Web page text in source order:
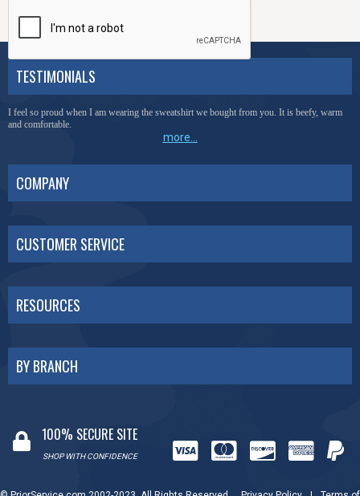
TESTIMONIALS
I feel so proud when I am wearing the sweatshirt we bought from you. It is beefy, warm
and comfortable.
more...
COMPANY
CUSTOMER SERVICE
RESOURCES
BY BRANCH
100% SECURE SITE
SHOP WITH CONFIDENCE